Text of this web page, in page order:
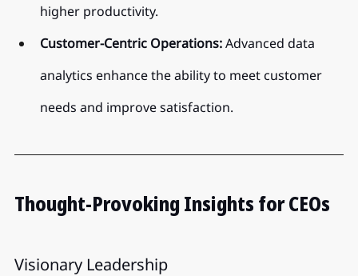
higher productivity.
Customer-Centric Operations: Advanced data
analytics enhance the ability to meet customer
needs and improve satisfaction.
Thought-Provoking Insights for CEOs
Visionary Leadership